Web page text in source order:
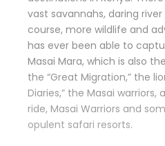
vast savannahs, daring
course, more wildlife and
has ever been able to
Masai Mara, which is also
the “Great Migration,” the
Diaries,” the Masai
ride, Masai Warriors and
opulent safari resorts.